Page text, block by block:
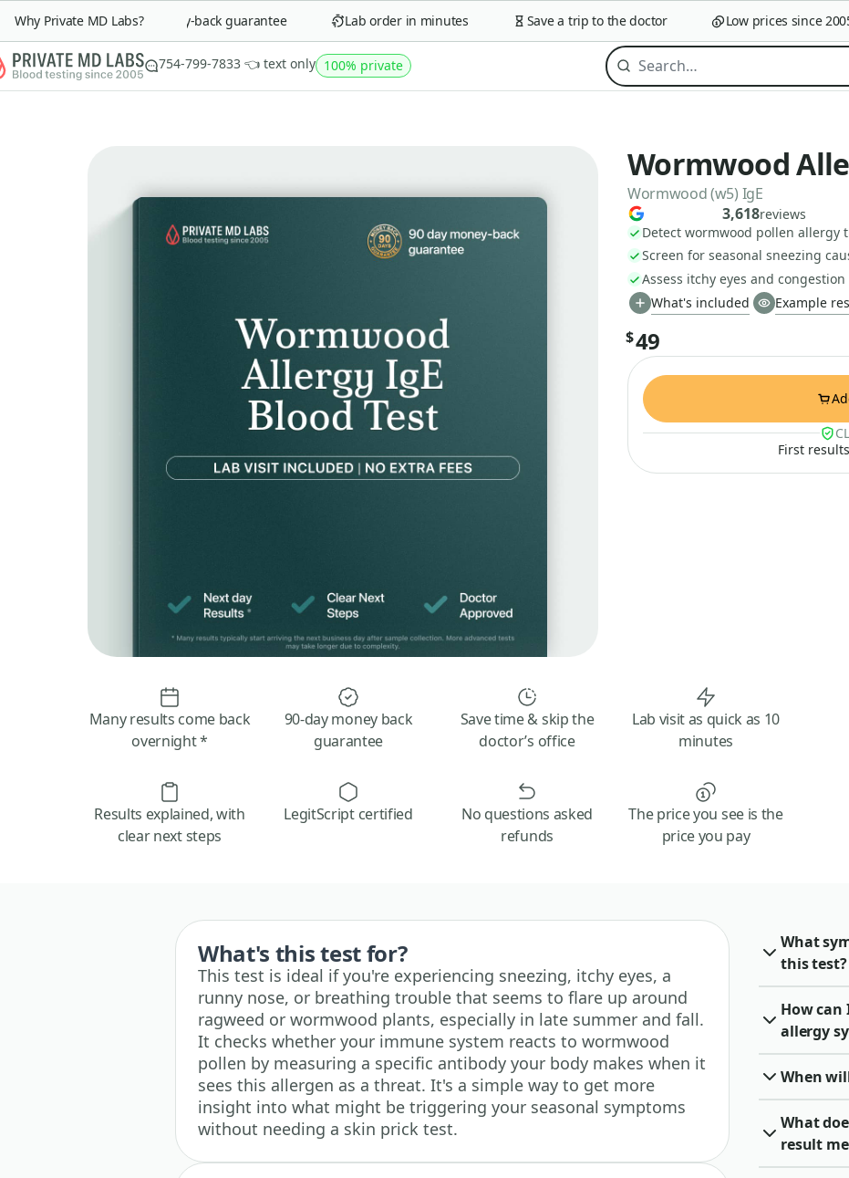
Why Private MD Labs?90-day money-back guarantee Lab order in minutes Save a trip to the doctor Low prices since 2005
754-799-7833 👈 text only 100% private
Wormwood
Wormwood (w5) IgE
3,618reviews
Detect wormwood pollen allergy
Screen for seasonal sneezing
Assess itchy eyes and congestion
What's included
Example
$49
First
Many results come back
overnight *
90-day money back
guarantee
Save time & skip the
doctor’s office
Lab visit as quick as 10
minutes
Results explained, with
clear next steps
LegitScript certified
No questions asked
refunds
The price you see is the
price you pay
What's this test for?
This test is ideal if you're experiencing sneezing, itchy eyes, a
runny nose, or breathing trouble that seems to flare up around
ragweed or wormwood plants, especially in late summer and fall.
It checks whether your immune system reacts to wormwood
pollen by measuring a specific antibody your body makes when it
sees this allergen as a threat. It's a simple way to get more
insight into what might be triggering your seasonal symptoms
without needing a skin prick test.
What
this test?
How
allergy
When
What
result